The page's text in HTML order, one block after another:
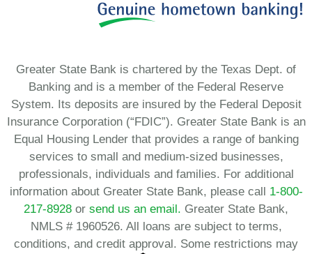
Greater State Bank is chartered by the Texas Dept. of
Banking and is a member of the Federal Reserve
System. Its deposits are insured by the Federal Deposit
Insurance Corporation (“FDIC”). Greater State Bank is an
Equal Housing Lender that provides a range of banking
services to small and medium-sized businesses,
professionals, individuals and families. For additional
information about Greater State Bank, please call 1-800-
217-8928 or send us an email. Greater State Bank,
NMLS # 1960526. All loans are subject to terms,
conditions, and credit approval. Some restrictions may